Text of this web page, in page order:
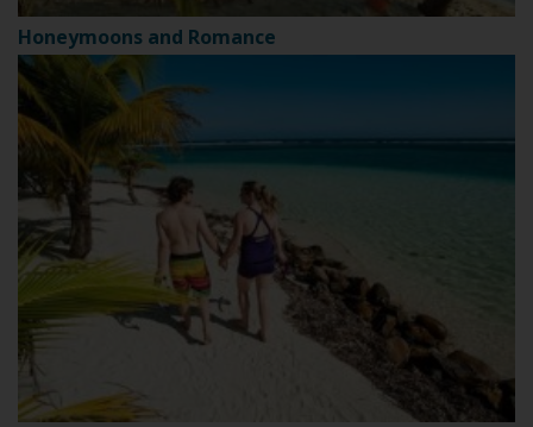
Honeymoons and Romance